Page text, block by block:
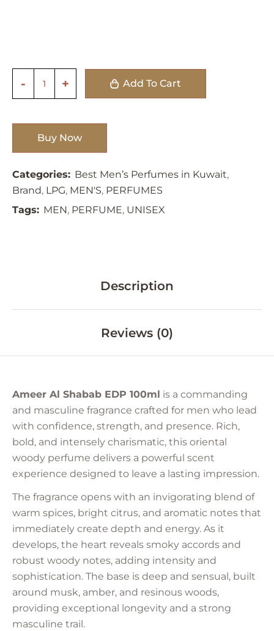
Add To Cart
Buy Now
Categories: Best Men’s Perfumes in Kuwait,
Brand, LPG, MEN'S, PERFUMES
Tags: MEN, PERFUME, UNISEX
Description
Reviews (0)
Ameer Al Shabab EDP 100ml is a commanding
and masculine fragrance crafted for men who lead
with confidence, strength, and presence. Rich,
bold, and intensely charismatic, this oriental
woody perfume delivers a powerful scent
experience designed to leave a lasting impression.
The fragrance opens with an invigorating blend of
warm spices, bright citrus, and aromatic notes that
immediately create depth and energy. As it
develops, the heart reveals smoky accords and
robust woody notes, adding intensity and
sophistication. The base is deep and sensual, built
around musk, amber, and resinous woods,
providing exceptional longevity and a strong
masculine trail.